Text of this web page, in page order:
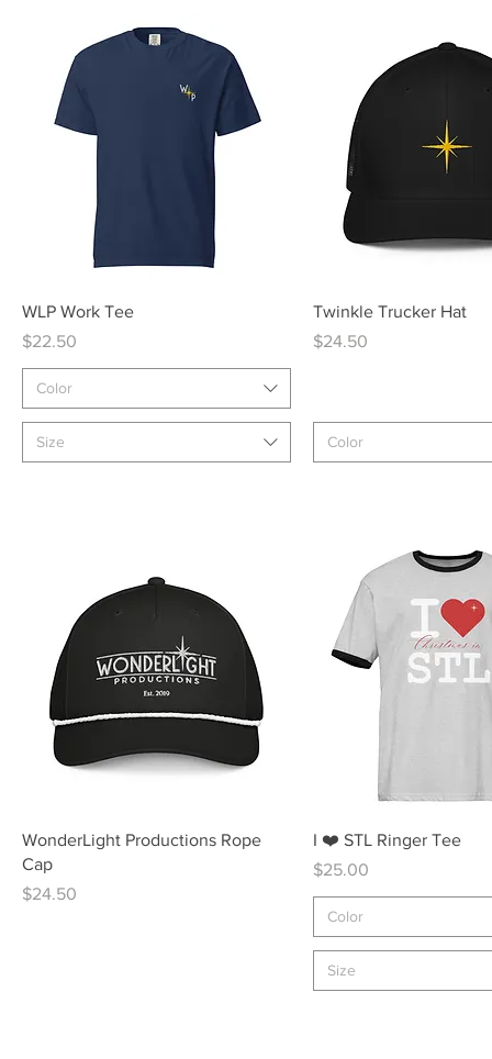
Quick View
WLP Work Tee
Price
$22.50
Color
Size
Quick View
Twinkle Trucker Hat
Price
$24.50
Color
Quick View
WonderLight Productions Rope
Cap
Price
$24.50
Quick View
I ❤️ STL Ringer Tee
Price
$25.00
Color
Size